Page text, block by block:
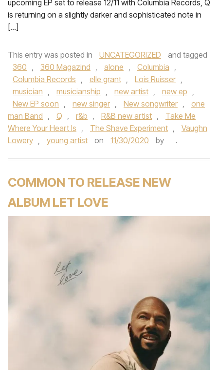
upcoming EP set to release 12/11 with Columbia Records, Q
is returning on a slightly darker and sophisticated note in
[…]
This entry was posted in UNCATEGORIZED
and tagged
360 , 360 Magazind , alone , Columbia ,
Columbia Records , elle grant , Lois Ruisser ,
musician , musicianship , new artist , new ep ,
New EP soon , new singer , New songwriter ,
one
man Band , Q , r&b , R&B new artist ,
Take Me
Where Your Heart Is , The Shave Experiment ,
Vaughn
Lowery , young artist on 11/30/2020 by .
COMMON TO RELEASE NEW
ALBUM LET LOVE